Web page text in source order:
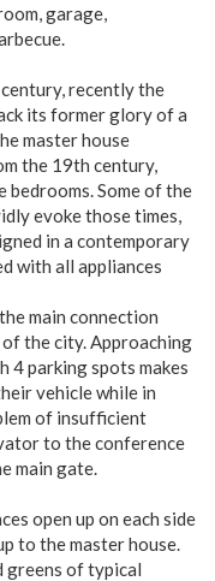
garage,
recently the
its former glory of a
master house
the 19th century,
Some of the
evoke those times,
in a contemporary
with all appliances
main connection
the city. Approaching
4 parking spots makes
vehicle while in
of insufficient
to the conference
main gate.
open up on each side
to the master house.
greens of typical